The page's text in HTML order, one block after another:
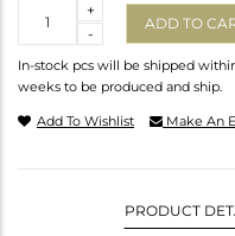
-
+
ADD TO
In-stock pcs will be shipped
weeks to be produced and ship.
Add To Wishlist Make An
PRODUCT